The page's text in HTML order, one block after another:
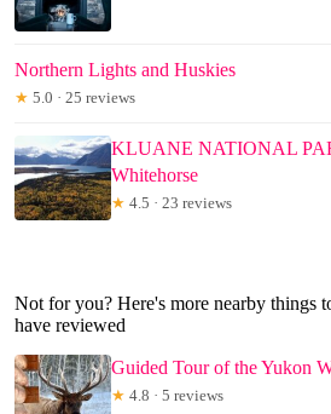
Northern Lights and Huskies
★ 5.0 · 25 reviews
KLUANE NATIONAL
Whitehorse
★ 4.5 · 23 reviews
Not for you? Here's more nearby things
have reviewed
Guided Tour of the Yukon
★ 4.8 · 5 reviews